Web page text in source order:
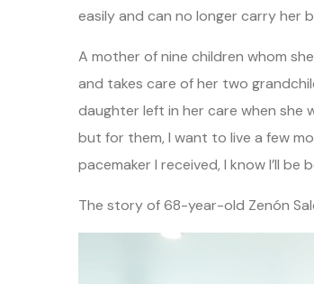
easily and can no longer carry her
A mother of nine children whom
and takes care of her two
daughter left in her care when she
but for them, I want to live a few
pacemaker I received, I know I’ll be
The story of 68-year-old Zenón